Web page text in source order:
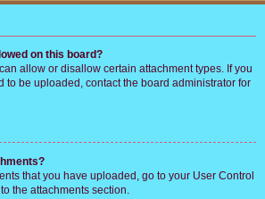
on this board?
allow or disallow certain attachment types. If you
to be uploaded, contact the board administrator for
that you have uploaded, go to your User Control
the attachments section.